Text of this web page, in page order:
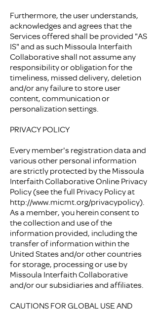
Furthermore, the user understands,
acknowledges and agrees that the
Services offered shall be provided "AS
IS" and as such Missoula Interfaith
Collaborative shall not assume any
responsibility or obligation for the
timeliness, missed delivery, deletion
and/or any failure to store user
content, communication or
personalization settings.
PRIVACY POLICY
Every member's registration data and
various other personal information
are strictly protected by the Missoula
Interfaith Collaborative Online Privacy
Policy (see the full Privacy Policy at
http://www.micmt.org/privacypolicy).
As a member, you herein consent to
the collection and use of the
information provided, including the
transfer of information within the
United States and/or other countries
for storage, processing or use by
Missoula Interfaith Collaborative
and/or our subsidiaries and affiliates.
CAUTIONS FOR GLOBAL USE AND